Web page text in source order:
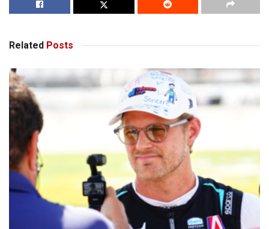
Related Posts